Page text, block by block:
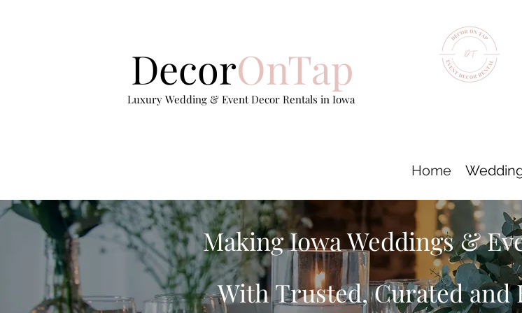
DecorOnTap
Luxury Wedding & Event Decor Rentals in Iowa
Home
Making Iowa Weddings &
With Trusted, Curated and